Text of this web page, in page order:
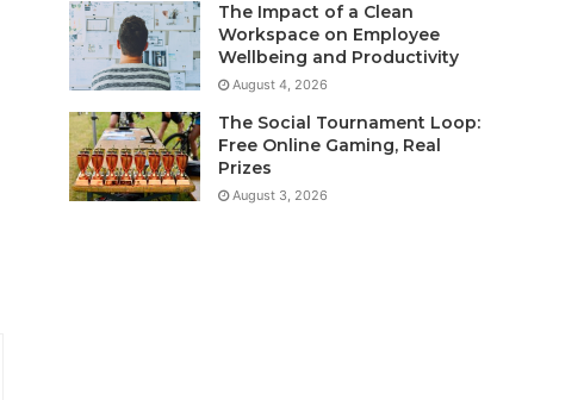
The Impact of a Clean
Workspace on Employee
Wellbeing and Productivity
August 4, 2026
The Social Tournament Loop:
Free Online Gaming, Real
Prizes
August 3, 2026